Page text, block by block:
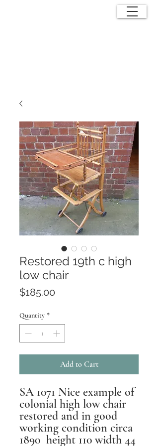
Restored 19th c high
low chair
$185.00
Quantity *
Add to Cart
SA 1071 Nice example of
colonial high low chair
restored and in good
working condition circa
1890 height 110 width 44